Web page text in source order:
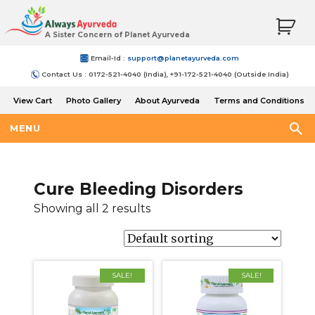
A Sister Concern of Planet Ayurveda
Email-Id : support@planetayurveda.com
Contact Us : 0172-521-4040 (India), +91-172-521-4040 (Outside India)
View Cart Photo Gallery About Ayurveda
Terms and Conditions
MENU
Cure Bleeding Disorders
Showing all 2 results
SALE! SALE!